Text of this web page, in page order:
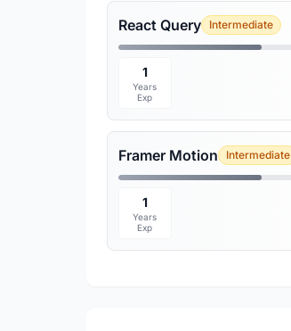
React Query Intermediate
1
Years
Exp
Framer Motion Intermediate
1
Years
Exp